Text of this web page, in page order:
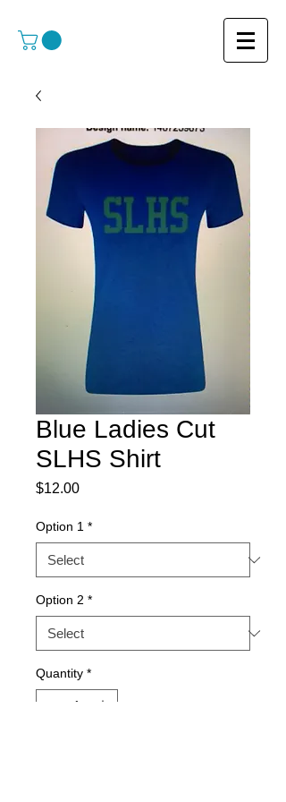
Blue Ladies Cut
SLHS Shirt
$12.00Price
Option 1 *
Option 2 *
Quantity *